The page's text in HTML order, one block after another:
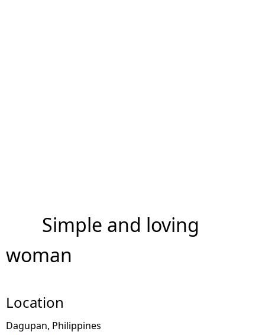
Simple and loving
woman
Location
Dagupan, Philippines